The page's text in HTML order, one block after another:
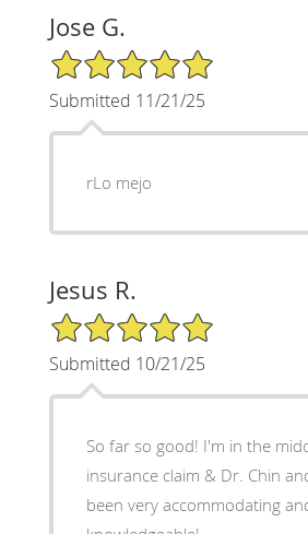
Jose G.
5/5 Star Rating
Submitted 11/21/25
rLo mejo
Jesus R.
5/5 Star Rating
Submitted 10/21/25
So far so good! I'm in the
insurance claim & Dr. Chin
been very accommodating